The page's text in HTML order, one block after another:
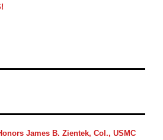
James B. Zientek, Col., USMC